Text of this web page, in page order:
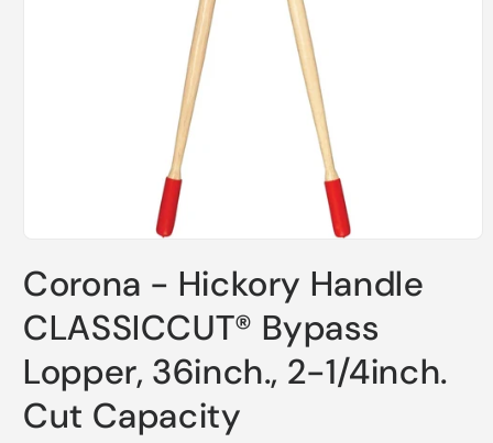
1
in
modal
Corona - Hickory Handle
CLASSICCUT® Bypass
Lopper, 36inch., 2-1/4inch.
Cut Capacity